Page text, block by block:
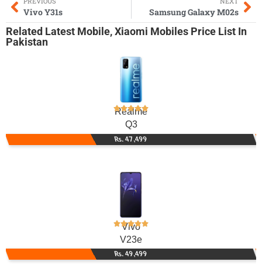
Vivo Y31s Samsung Galaxy M02s
Related Latest Mobile,Xiaomi Mobiles Price List In
Pakistan
Realme
Q3
Rs. 47,499
Vivo
V23e
Rs. 49,499